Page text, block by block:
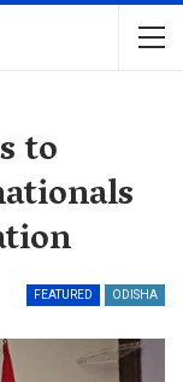
to
FEATURED ODISHA